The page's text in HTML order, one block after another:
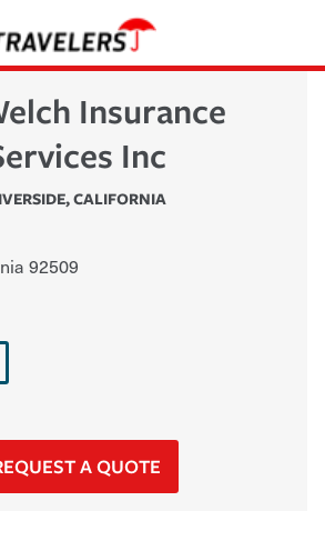
Insurance
Inc
,CALIFORNIA
92509
A QUOTE